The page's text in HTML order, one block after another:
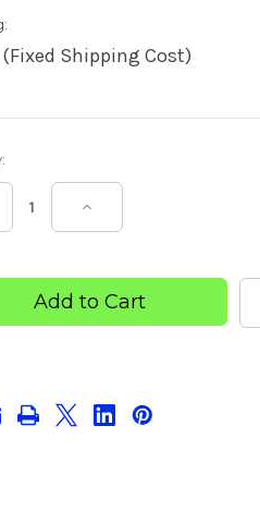
(Fixed Shipping Cost)
Increase
of
Dressing
5cm